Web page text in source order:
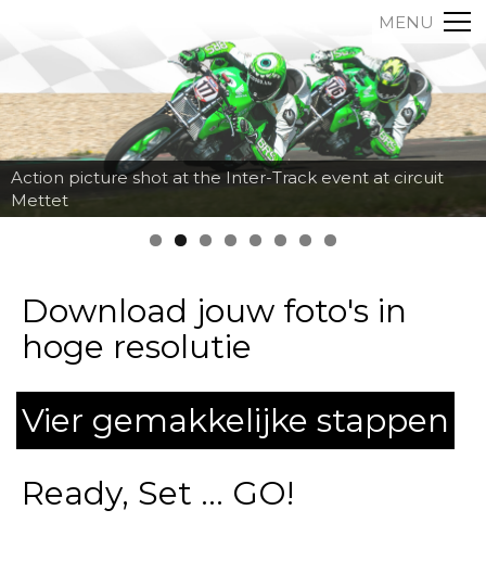
MENU
Action picture shot at the Inter-Track event at circuit
Mettet
Download jouw foto's in
hoge resolutie
Vier gemakkelijke stappen
Ready, Set ... GO!